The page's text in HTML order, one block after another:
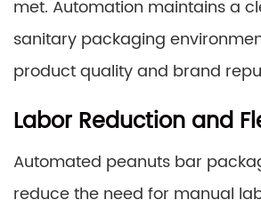
met. Automation maintains a
sanitary packaging
product quality and brand
Labor Reduction and
Automated peanuts bar
reduce the need for manual